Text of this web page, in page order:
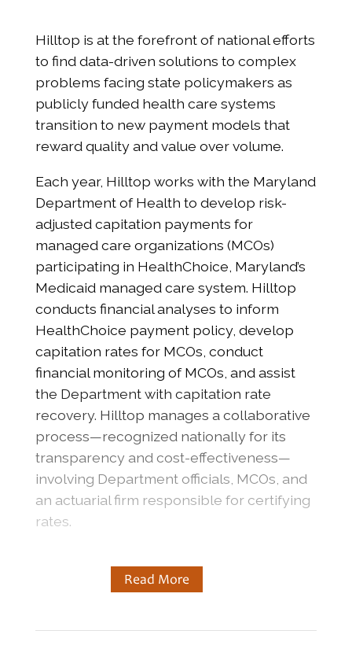
Hilltop is at the forefront of national efforts
to find data-driven solutions to complex
problems facing state policymakers as
publicly funded health care systems
transition to new payment models that
reward quality and value over volume.
Each year, Hilltop works with the Maryland
Department of Health to develop risk-
adjusted capitation payments for
managed care organizations (MCOs)
participating in HealthChoice, Maryland’s
Medicaid managed care system. Hilltop
conducts financial analyses to inform
HealthChoice payment policy, develop
capitation rates for MCOs, conduct
financial monitoring of MCOs, and assist
the Department with capitation rate
recovery. Hilltop manages a collaborative
process—recognized nationally for its
transparency and cost-effectiveness—
involving Department officials, MCOs, and
an actuarial firm responsible for certifying
rates.
Read More